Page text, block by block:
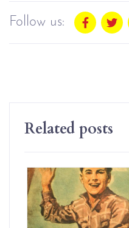
Follow us:
Related posts